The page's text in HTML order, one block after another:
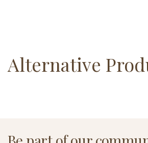
Alternative